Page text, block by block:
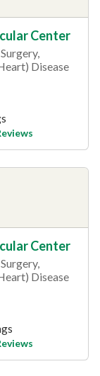
Center
Disease
Center
Disease